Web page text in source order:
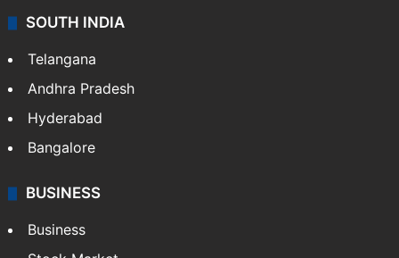
SOUTH INDIA
Telangana
Andhra Pradesh
Hyderabad
Bangalore
BUSINESS
Business